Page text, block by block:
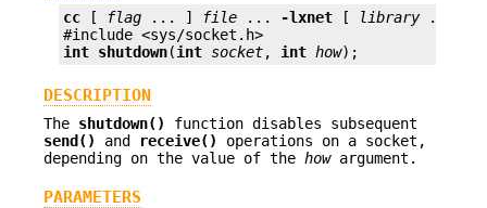
cc [ flag ... ] file ... -lxnet [ library ... ]
int shutdown(int socket, int how);
DESCRIPTION
The shutdown()
function disables subsequent
send()
and receive()
operations on a socket,
depending on the value of the howargument.
PARAMETERS